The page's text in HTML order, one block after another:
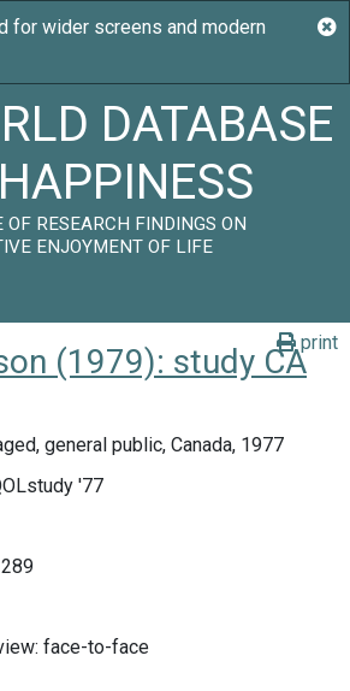
DATABASE
OF RESEARCH FINDINGS ON
ENJOYMENT OF LIFE
print
(1979): study CA
general public, Canada, 1977
'77
face-to-face